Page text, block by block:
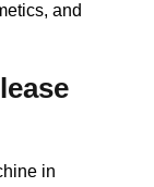
and
in